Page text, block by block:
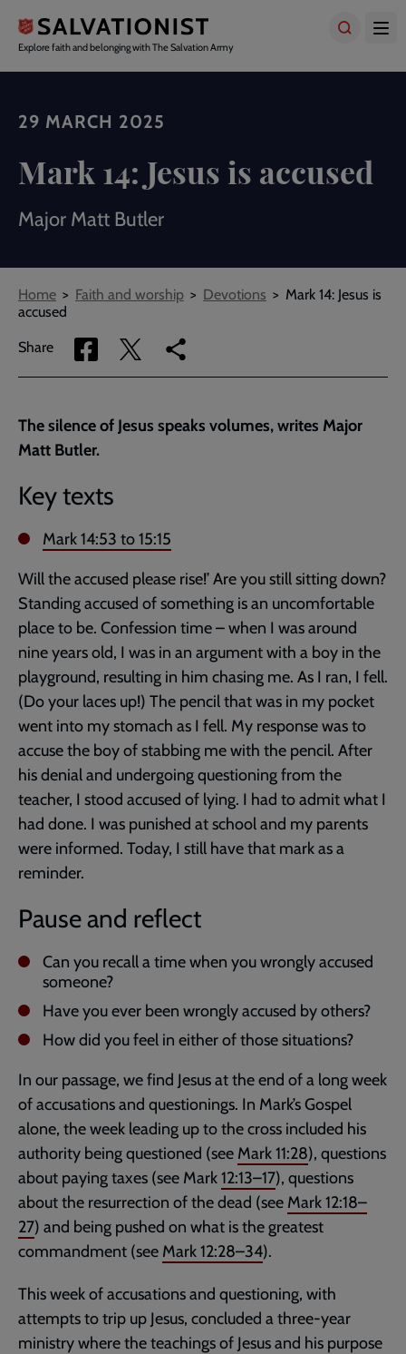
main
content
Explore faith and belonging with The Salvation Army
29 MARCH 2025
Mark 14: Jesus is accused
Major Matt Butler
Breadcrumbs
Home Faith and worship Devotions
Mark 14: Jesus is
accused
Share
Share
via
Share
via
Copy
link
page
The silence of Jesus speaks volumes, writes Major
Matt Butler.
Key texts
Mark 14:53 to 15:15
Will the accused please rise!’ Are you still sitting down?
Standing accused of something is an uncomfortable
place to be. Confession time – when I was around
nine years old, I was in an argument with a boy in the
playground, resulting in him chasing me. As I ran, I fell.
(Do your laces up!) The pencil that was in my pocket
went into my stomach as I fell. My response was to
accuse the boy of stabbing me with the pencil. After
his denial and undergoing questioning from the
teacher, I stood accused of lying. I had to admit what I
had done. I was punished at school and my parents
were informed. Today, I still have that mark as a
reminder.
Pause and reflect
Can you recall a time when you wrongly accused
someone?
Have you ever been wrongly accused by others?
How did you feel in either of those situations?
In our passage, we find Jesus at the end of a long week
of accusations and questionings. In Mark’s Gospel
alone, the week leading up to the cross included his
authority being questioned (see Mark 11:28), questions
about paying taxes (see Mark12:13–17), questions
about the resurrection of the dead (see Mark 12:18–
27) and being pushed on what is the greatest
commandment (see Mark 12:28–34).
This week of accusations and questioning, with
attempts to trip up Jesus, concluded a three-year
ministry where the teachings of Jesus and his purpose